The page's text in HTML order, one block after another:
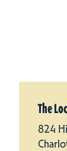
The
824